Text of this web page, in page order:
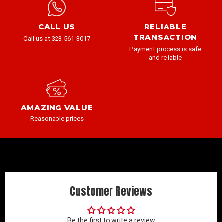
CALL US
Call us at 323-561-3017
RELIABLE
TRANSACTION
Payment process is safe
and reliable
AMAZING VALUE
Reasonable prices
Customer Reviews
Be the first to write a review